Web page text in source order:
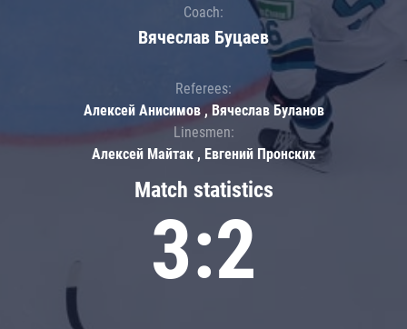
Match statistics
3:2
Coach:
Вячеслав Буцаев
Referees:
Алексей Анисимов , Вячеслав Буланов
Linesmen:
Алексей Майтак , Евгений Пронских